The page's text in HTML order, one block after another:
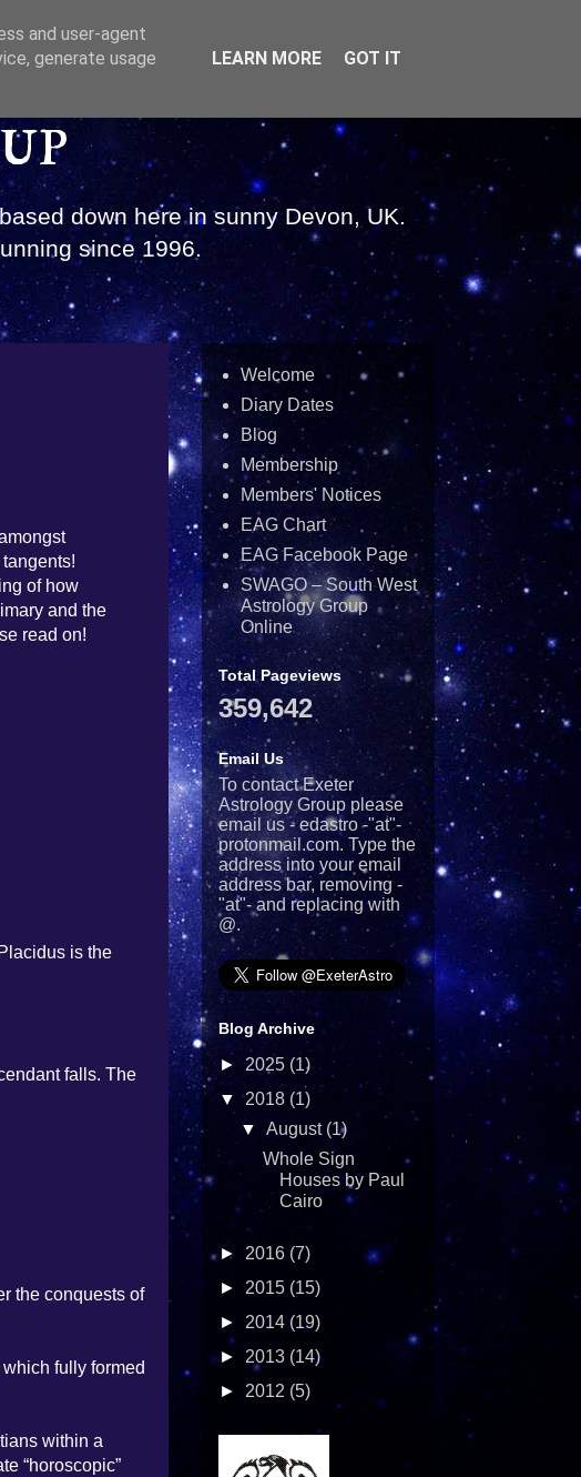
down here in sunny Devon, UK.
since 1996.
of how
and the
read on!
is the
falls. The
the conquests of
fully formed
within a
“horoscopic”
Welcome
Diary Dates
Blog
Membership
Members' Notices
EAG Chart
EAG Facebook Page
SWAGO – South West
Astrology Group
Online
Total Pageviews
359,642
Email Us
To contact Exeter
Astrology Group please
email us - edastro -"at"-
protonmail.com. Type the
address into your email
address bar, removing -
"at"- and replacing with
@.
Blog Archive
► 2025 (1)
▼2018 (1)
▼August (1)
Whole Sign
Houses by Paul
Cairo
► 2016 (7)
► 2015 (15)
► 2014 (19)
► 2013 (14)
► 2012 (5)
and user-agent
generate usage
LEARN MORE GOT IT